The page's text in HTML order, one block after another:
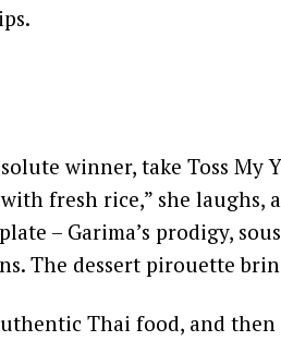
winner, take Toss My
fresh rice,” she laughs,
– Garima’s prodigy,
The dessert pirouette
Thai food, and